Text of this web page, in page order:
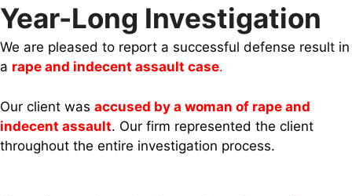
Year-Long Investigation
We are pleased to report a successful defense result in
a rape and indecent assault case.
Our client was accused by a woman of rape and
indecent assault. Our firm represented the client
throughout the entire investigation process.